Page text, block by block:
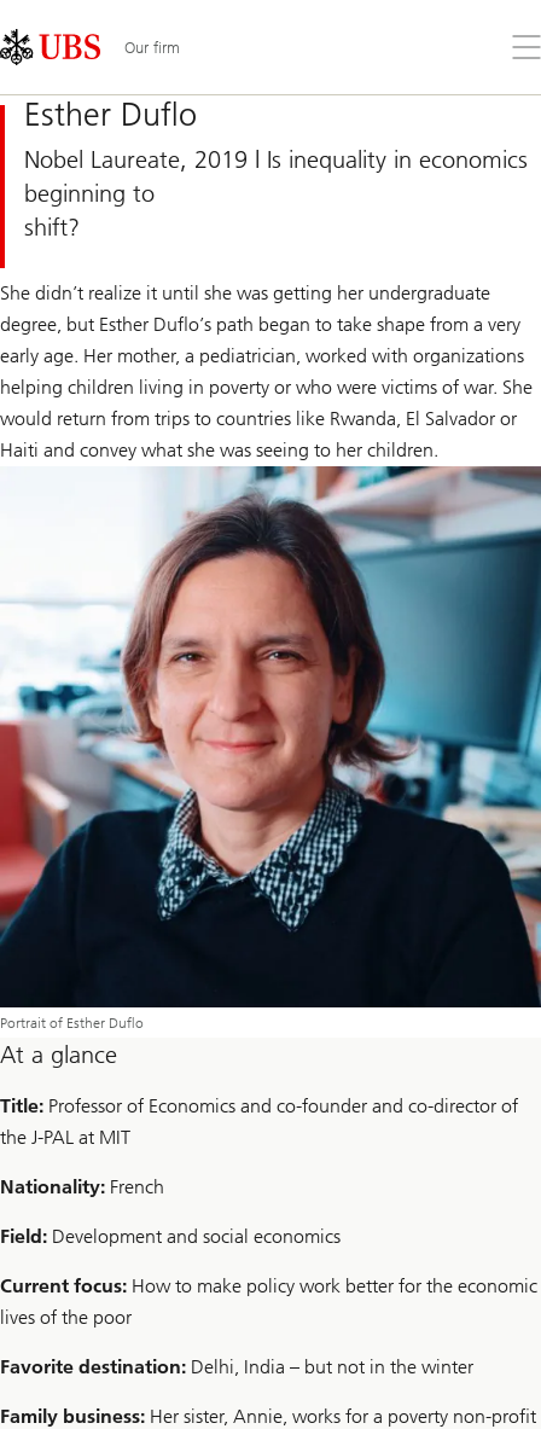
Links
Area
Our firm
the
Esther Duflo
Nobel Laureate, 2019 | Is inequality in economics
beginning to
shift?
She didn’t realize it until she was getting her undergraduate
degree, but Esther Duflo’s path began to take shape from a very
early age. Her mother, a pediatrician, worked with organizations
helping children living in poverty or who were victims of war. She
would return from trips to countries like Rwanda, El Salvador or
Haiti and convey what she was seeing to her children.
Portrait of Esther Duflo
At a glance
Title: Professor of Economics and co-founder and co-director of
the J-PAL at MIT
Nationality: French
Field: Development and social economics
Current focus: How to make policy work better for the economic
lives of the poor
Favorite destination: Delhi, India – but not in the winter
Family business: Her sister, Annie, works for a poverty non-profit